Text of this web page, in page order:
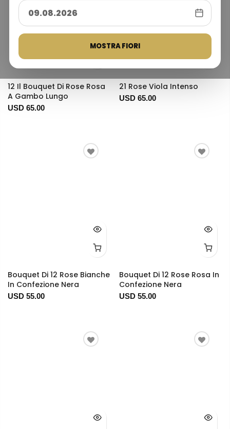
MOSTRA FIORI
12 Il Bouquet Di Rose Rosa
A Gambo Lungo
USD 65.00
21 Rose Viola Intenso
USD 65.00
Bouquet Di 12 Rose Bianche
In Confezione Nera
USD 55.00
Bouquet Di 12 Rose Rosa In
Confezione Nera
USD 55.00